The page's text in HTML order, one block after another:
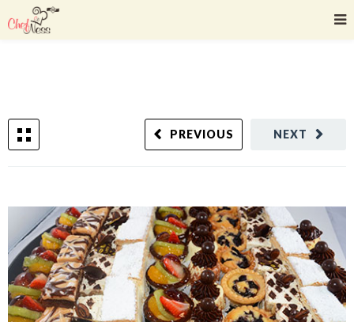
NEXT
PREVIOUS